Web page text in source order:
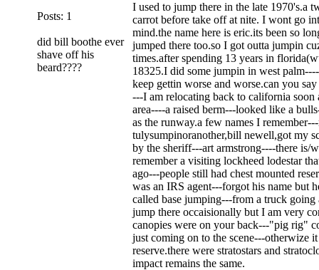
Posts: 1
did bill boothe ever
shave off his
beard????
I used to jump there in the late 1970's.a
carrot before take off at nite. I wont go
mind.the name here is eric.its been so
jumped there too.so I got outta jumpin
times.after spending 13 years in
18325.I did some jumpin in west
keep gettin worse and worse.can you
---I am relocating back to california
area----a raised berm---looked like a
as the runway.a few names I
tulysumpinoranother,bill newell,got my
by the sheriff---art armstrong----there is/
remember a visiting lockheed lodestar
ago---people still had chest mounted
was an IRS agent---forgot his name but
called base jumping---from a truck
jump there occaisionally but I am very
canopies were on your back---"pig rig"
just coming on to the scene---otherwize
reserve.there were stratostars and
impact remains the same.